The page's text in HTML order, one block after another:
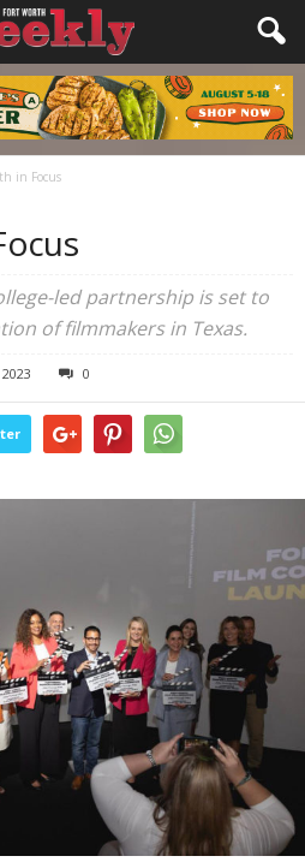
in Focus
led partnership is set to
of filmmakers in Texas.
0